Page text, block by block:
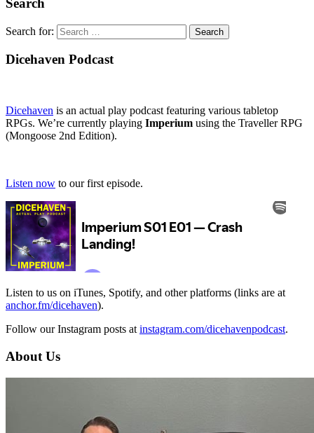
Search
Search for:
Dicehaven Podcast
Dicehaven is an actual play podcast featuring various tabletop
RPGs. We’re currently playing Imperium using the Traveller RPG
(Mongoose 2nd Edition).
Listen now to our first episode.
Listen to us on iTunes, Spotify, and other platforms (links are at
anchor.fm/dicehaven).
Follow our Instagram posts at instagram.com/dicehavenpodcast.
About Us